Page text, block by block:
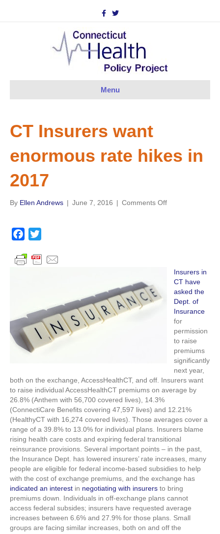
c
b
o
o
k
T
w
i
t
t
r
Menu
CT Insurers want
enormous rate hikes in
2017
By Ellen Andrews | June 7, 2016 | Comments Offon
2017
c
r
Insurers in
CT have
asked the
Dept. of
Insurance
for
permission
to raise
premiums
significantly
next year,
both on the exchange, AccessHealthCT, and off. Insurers want
to raise individual AccessHealthCT premiums on average by
26.8% (Anthem with 56,700 covered lives), 14.3%
(ConnectiCare Benefits covering 47,597 lives) and 12.21%
(HealthyCT with 16,274 covered lives). Those averages cover a
range of a 39.8% to 13.0% for individual plans. Insurers blame
rising health care costs and expiring federal transitional
reinsurance provisions. Several important points – in the past,
the Insurance Dept. has lowered insurers’ rate increases, many
people are eligible for federal income-based subsidies to help
with the cost of exchange premiums, and the exchange has
indicated an interest in negotiating with insurers to bring
premiums down. Individuals in off-exchange plans cannot
access federal subsides; insurers have requested average
increases between 6.6% and 27.9% for those plans. Small
groups are facing similar increases, both on and off the